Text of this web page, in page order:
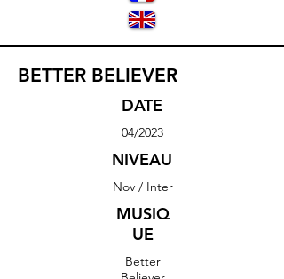
BETTER BELIEVER
DATE
04/2023
NIVEAU
Nov / Inter
MUSIQ
UE
Better